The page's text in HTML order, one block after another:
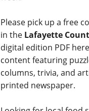
Please pick up a free
in the Lafayette
digital edition PDF
content featuring
columns, trivia, and
printed newspaper.